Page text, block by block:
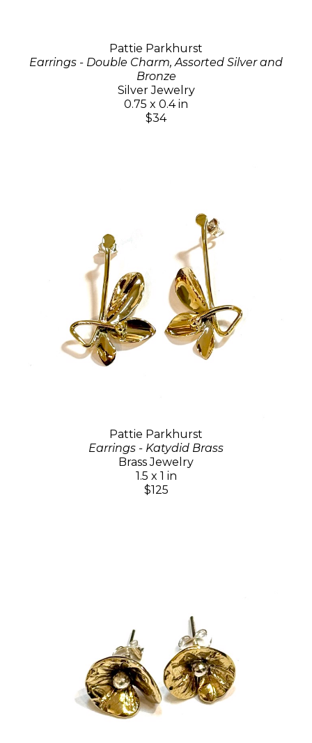
Pattie Parkhurst
Earrings - Double Charm, Assorted Silver and
Bronze
Silver Jewelry
0.75 x 0.4 in
$34
Pattie Parkhurst
Earrings - Katydid Brass
Brass Jewelry
1.5 x 1 in
$125